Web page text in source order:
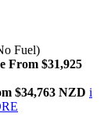
Fuel)
From $31,925
$34,763 NZD i